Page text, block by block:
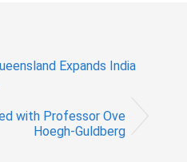
Expands India
with Professor Ove
Hoegh-Guldberg